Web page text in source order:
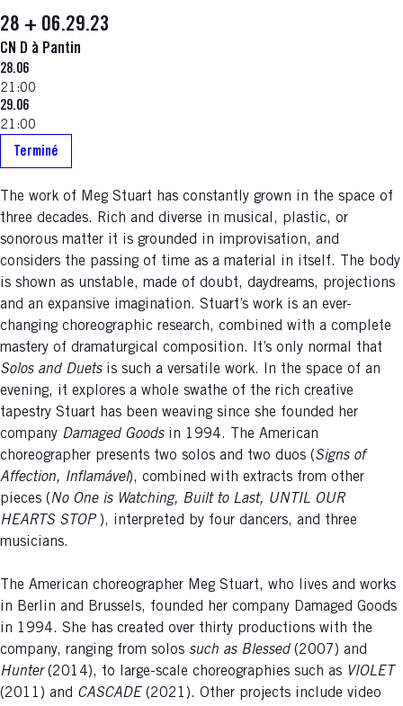
28 + 06.29.23
CN D à Pantin
28.06
21:00
29.06
21:00
Terminé
The work of Meg Stuart has constantly grown in the space of
three decades. Rich and diverse in musical, plastic, or
sonorous matter it is grounded in improvisation, and
considers the passing of time as a material in itself. The body
is shown as unstable, made of doubt, daydreams, projections
and an expansive imagination. Stuart’s work is an ever-
changing choreographic research, combined with a complete
mastery of dramaturgical composition. It’s only normal that
Solos and Duetsis such a versatile work. In the space of an
evening, it explores a whole swathe of the rich creative
tapestry Stuart has been weaving since she founded her
company Damaged Goods in 1994. The American
choreographer presents two solos and two duos (Signs of
Affection, Inflamável), combined with extracts from other
pieces (No One is Watching, Built to Last, UNTIL OUR
HEARTS STOP ), interpreted by four dancers, and three
musicians.
The American choreographer Meg Stuart, who lives and works
in Berlin and Brussels, founded her company Damaged Goods
in 1994. She has created over thirty productions with the
company, ranging from solos such as Blessed (2007) and
Hunter(2014), to large-scale choreographies such as VIOLET
(2011) and CASCADE (2021). Other projects include video